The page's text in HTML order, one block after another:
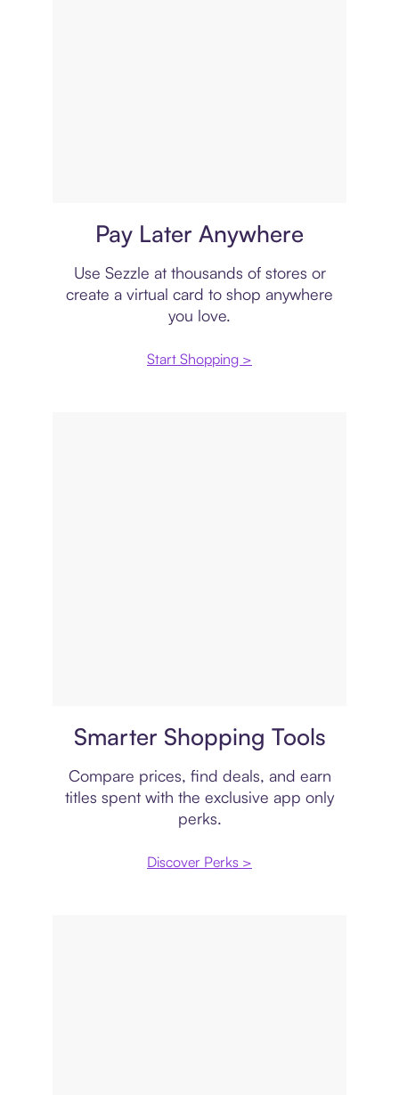
Pay Later Anywhere
Use Sezzle at thousands of stores or
create a virtual card to shop anywhere
you love.
Start Shopping >
Smarter Shopping Tools
Compare prices, find deals, and earn
titles spent with the exclusive app only
perks.
Discover Perks >